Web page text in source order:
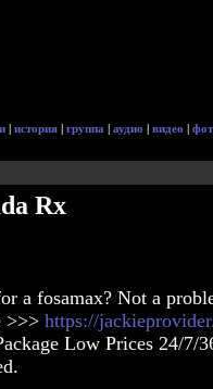
| история | группа | аудио | видео |
Rx
a fosamax? Not a
>>> https://
Low Prices 24/7/